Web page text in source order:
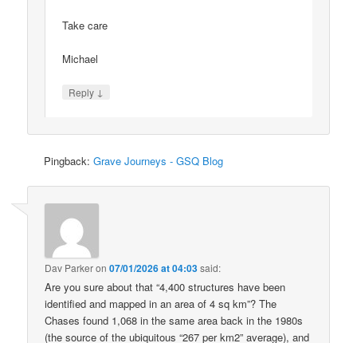
Take care
Michael
Reply ↓
Pingback:Grave Journeys - GSQ Blog
Dav Parkeron07/01/2026 at 04:03said:
Are you sure about that “4,400 structures have been
identified and mapped in an area of 4 sq km”? The
Chases found 1,068 in the same area back in the 1980s
(the source of the ubiquitous “267 per km2” average), and